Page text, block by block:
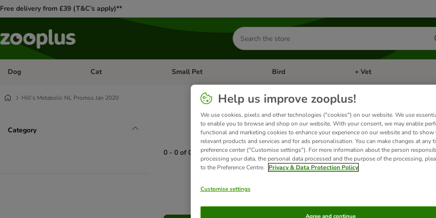
Free delivery from £39 (T&C’s apply)**
Search
for
products
Dog Open category menu: Dog
Cat Open category menu: Cat
Small Pet Open category menu: Small Pet
Bird Open category menu: Bird
+ Vet
Hill's Metabolic NL Promos Jan 2020
Category
0 - 0 of 0 products
Help us improve zooplus!
We use cookies, pixels and other technologies ("cookies") on our website. We use
to enable you to browse and shop on our website. With your consent, we may enable
functional and marketing cookies to enhance your experience on our website and to show
relevant products and services and for ads personalisation. You can make changes at any
preference center ("Customise settings"). For more information about the person
processing your data, the personal data processed and the purpose of the processing,
to the Preference Centre.
Privacy & Data Protection Policy
Customise settings
Agree and continue